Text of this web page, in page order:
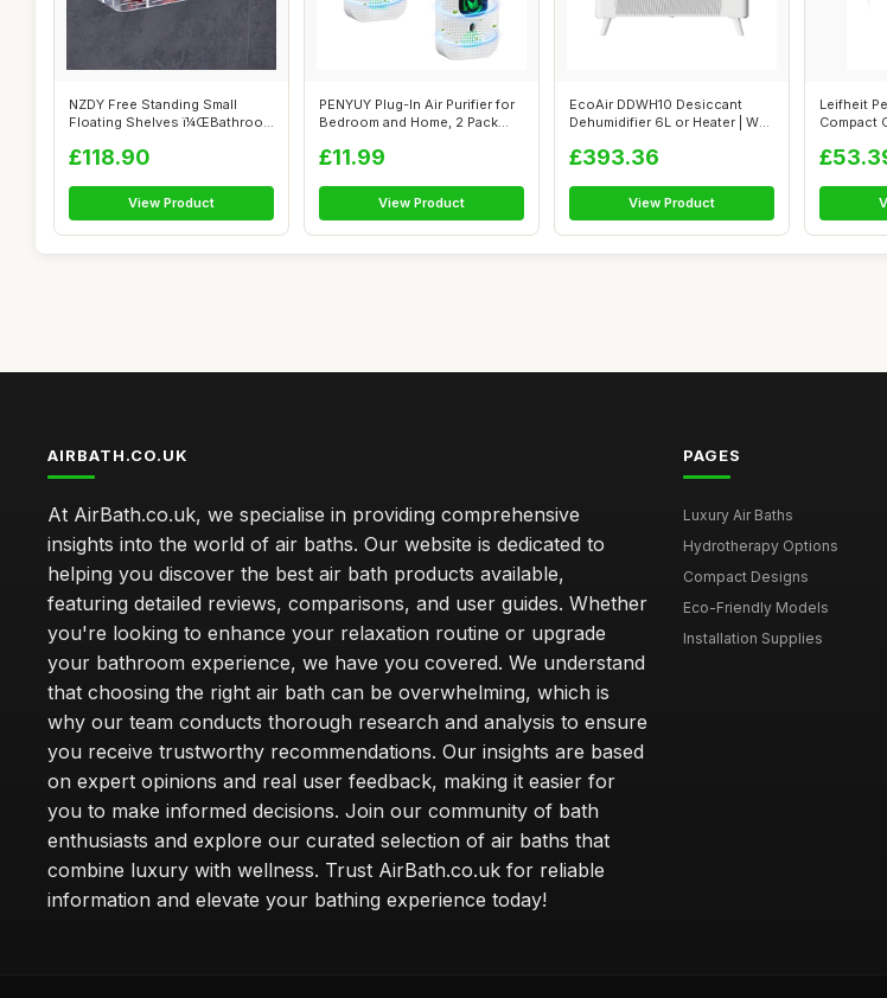
NZDY Free Standing Small
Floating Shelves ï¼ŒBathroom
£118.90
View Product
PENYUY Plug-In Air Purifier for
Bedroom and Home, 2 Pack
£11.99
View Product
EcoAir DDWH10 Desiccant
Dehumidifier 6L or Heater | Wall
£393.36
View Product
Leifheit
Compact
AIRBATH.CO.UK
At AirBath.co.uk, we specialise in providing comprehensive
insights into the world of air baths. Our website is dedicated to
helping you discover the best air bath products available,
featuring detailed reviews, comparisons, and user guides. Whether
you're looking to enhance your relaxation routine or upgrade
your bathroom experience, we have you covered. We understand
that choosing the right air bath can be overwhelming, which is
why our team conducts thorough research and analysis to ensure
you receive trustworthy recommendations. Our insights are based
on expert opinions and real user feedback, making it easier for
you to make informed decisions. Join our community of bath
enthusiasts and explore our curated selection of air baths that
combine luxury with wellness. Trust AirBath.co.uk for reliable
information and elevate your bathing experience today!
PAGES
Luxury Air Baths
Hydrotherapy Options
Compact Designs
Eco-Friendly Models
Installation Supplies